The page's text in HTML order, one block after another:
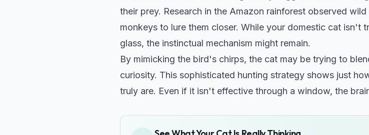
their prey. Research in the Amazon rainforest observed
monkeys to lure them closer. While your domestic cat
glass, the instinctual mechanism might remain.
By mimicking the bird's chirps, the cat may be trying to
curiosity. This sophisticated hunting strategy shows just
truly are. Even if it isn't effective through a window, the